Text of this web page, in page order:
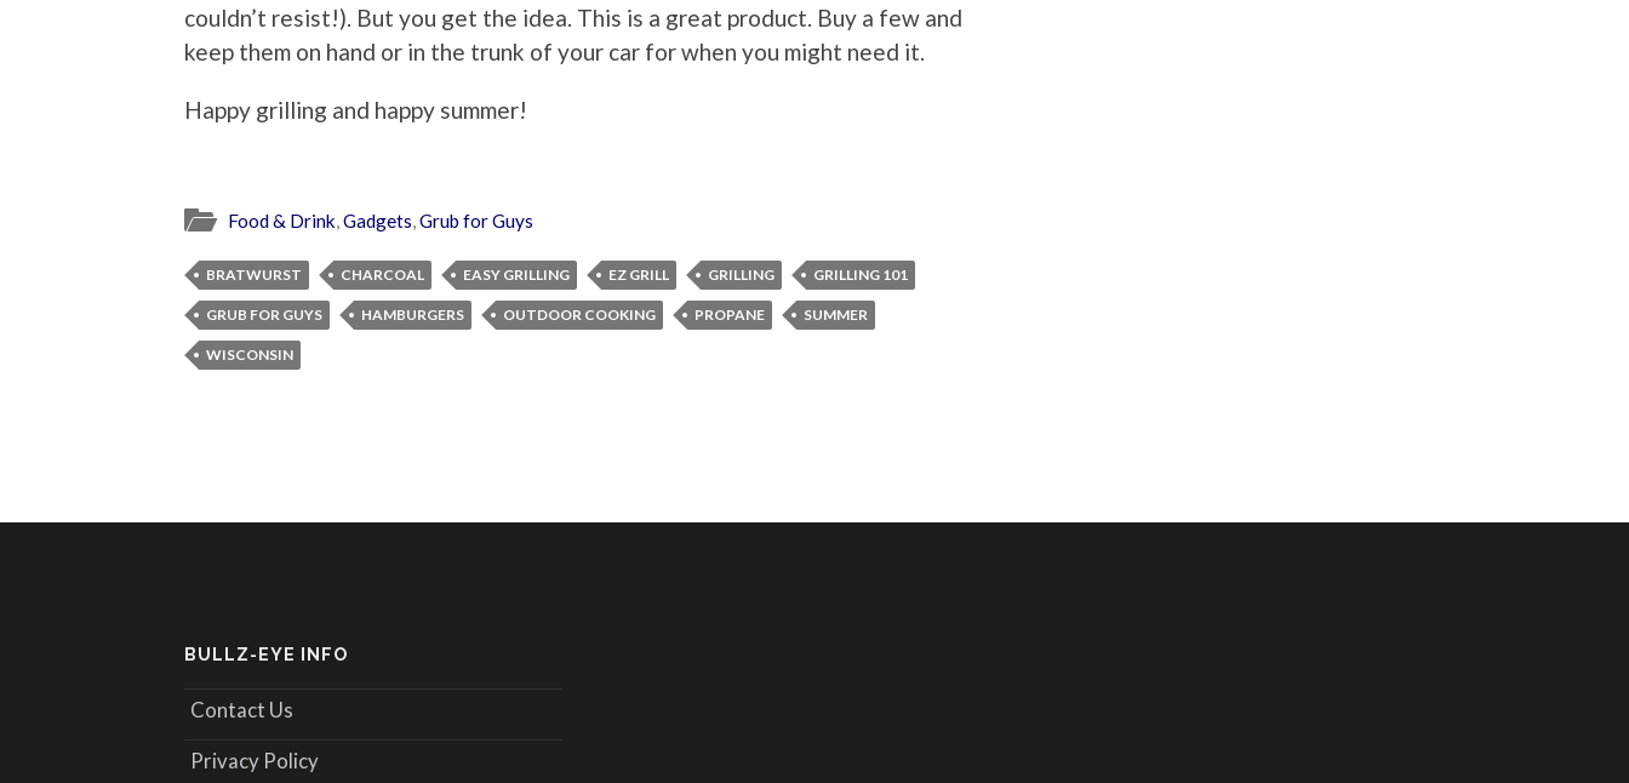
couldn’t resist!). But you get the idea. This is a great product. Buy a few and
keep them on hand or in the trunk of your car for when you might need it.
Happy grilling and happy summer!
Food & Drink,Gadgets,Grub for Guys
BRATWURST CHARCOAL EASY GRILLING EZ GRILL GRILLING GRILLING 101
GRUB FOR GUYS HAMBURGERS OUTDOOR COOKING PROPANE SUMMER
WISCONSIN
BULLZ-EYE INFO
Contact Us
Privacy Policy